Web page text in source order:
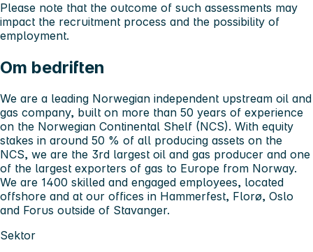
Please note that the outcome of such assessments may
impact the recruitment process and the possibility of
employment.
Om bedriften
We are a leading Norwegian independent upstream oil and
gas company, built on more than 50 years of experience
on the Norwegian Continental Shelf (NCS). With equity
stakes in around 50 % of all producing assets on the
NCS, we are the 3rd largest oil and gas producer and one
of the largest exporters of gas to Europe from Norway.
We are 1400 skilled and engaged employees, located
offshore and at our offices in Hammerfest, Florø, Oslo
and Forus outside of Stavanger.
Sektor